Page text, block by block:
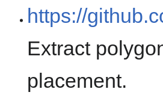
https://
Extract
placement.